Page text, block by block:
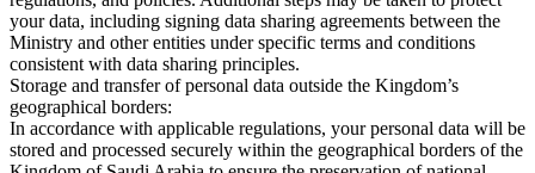
your data, including signing data sharing agreements between the
Ministry and other entities under specific terms and conditions
consistent with data sharing principles.
Storage and transfer of personal data outside the Kingdom’s
geographical borders:
In accordance with applicable regulations, your personal data will be
stored and processed securely within the geographical borders of the